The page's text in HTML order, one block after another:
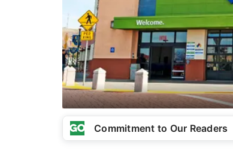
Commitment to Our Readers